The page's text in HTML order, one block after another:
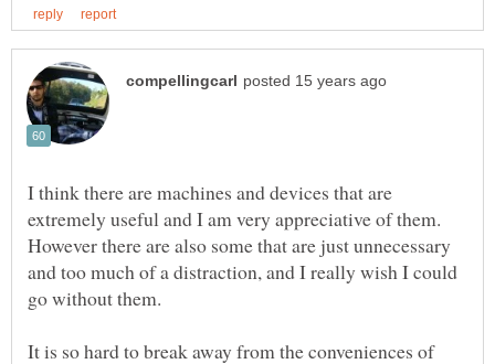
I think there are machines and devices that are
extremely useful and I am very appreciative of them.
However there are also some that are just unnecessary
and too much of a distraction, and I really wish I could
It is so hard to break away from the conveniences of